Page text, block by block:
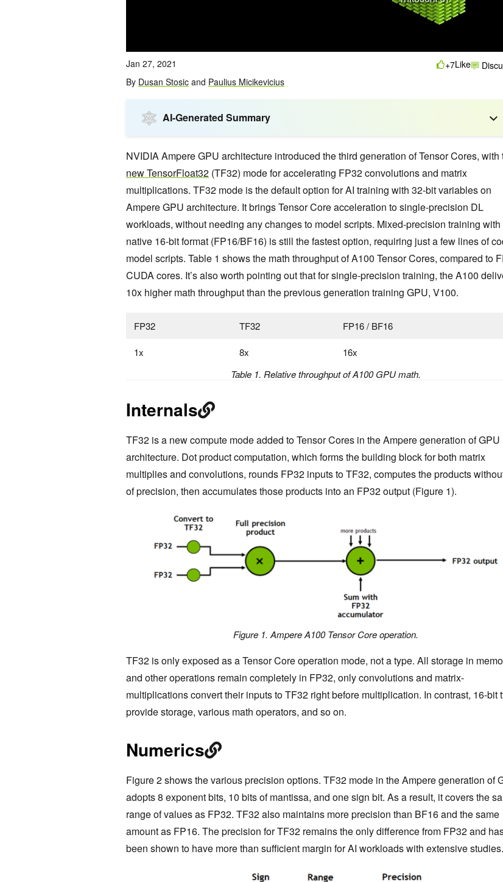
Jan 27, 2021
By Dusan Stosic and Paulius Micikevicius
+7Like
AI-Generated Summary
NVIDIA Ampere GPU architecture introduced the third generation of Tensor Cores, with
new TensorFloat32 (TF32) mode for accelerating FP32 convolutions and matrix
multiplications. TF32 mode is the default option for AI training with 32-bit variables on
Ampere GPU architecture. It brings Tensor Core acceleration to single-precision DL
workloads, without needing any changes to model scripts. Mixed-precision training with
native 16-bit format (FP16/BF16) is still the fastest option, requiring just a few lines of
model scripts. Table 1 shows the math throughput of A100 Tensor Cores, compared to
CUDA cores. It’s also worth pointing out that for single-precision training, the A100
10x higher math throughput than the previous generation training GPU, V100.
FP32 TF32 FP16 / BF16
1x 8x
16x
Table 1. Relative throughput of A100 GPU math.
Internals
TF32 is a new compute mode added to Tensor Cores in the Ampere generation of GPU
architecture. Dot product computation, which forms the building block for both matrix
multiplies and convolutions, rounds FP32 inputs to TF32, computes the products
of precision, then accumulates those products into an FP32 output (Figure 1).
Figure 1. Ampere A100 Tensor Core operation.
TF32 is only exposed as a Tensor Core operation mode, not a type. All storage in
and other operations remain completely in FP32, only convolutions and matrix-
multiplications convert their inputs to TF32 right before multiplication. In contrast, 16-bit
provide storage, various math operators, and so on.
Numerics
Figure 2 shows the various precision options. TF32 mode in the Ampere generation of
adopts 8 exponent bits, 10 bits of mantissa, and one sign bit. As a result, it covers the
range of values as FP32. TF32 also maintains more precision than BF16 and the same
amount as FP16. The precision for TF32 remains the only difference from FP32 and
been shown to have more than sufficient margin for AI workloads with extensive studies.